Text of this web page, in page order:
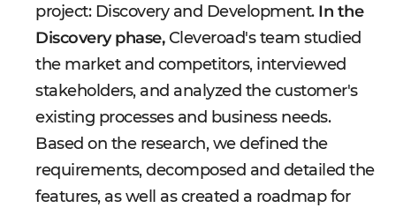
project: Discovery and Development. In the
Discovery phase,Cleveroad's team studied
the market and competitors, interviewed
stakeholders, and analyzed the customer's
existing processes and business needs.
Based on the research, we defined the
requirements, decomposed and detailed the
features, as well as created a roadmap for